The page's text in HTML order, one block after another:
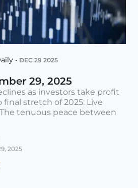
• DEC 29 2025
29, 2025
as investors take profit
stretch of 2025: Live
tenuous peace between
2025